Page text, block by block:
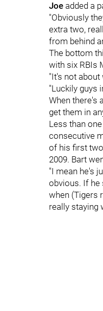
Joe added a
"Obviously
extra two,
from behind
The bottom
with six RBIs
"It's not about
"Luckily guys
When there's
get them in
Less than
consecutive
of his first
2009. Bart
"I mean he's
obvious. If he
when (Tigers
really staying